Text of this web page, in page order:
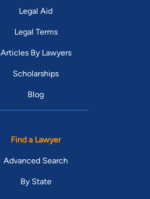
Legal Aid
Legal Terms
Articles By Lawyers
Scholarships
Blog
Find a Lawyer
Advanced Search
By State